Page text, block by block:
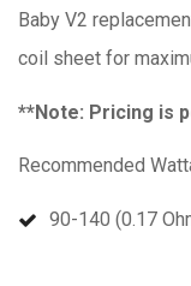
Baby V2
coil sheet for
**Note: Pricing is
Recommended
90-140 (0.17